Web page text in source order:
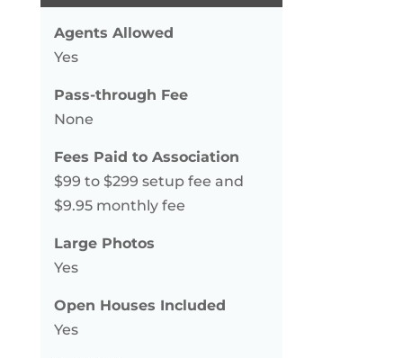
Agents Allowed
Yes
Pass-through Fee
None
Fees Paid to Association
$99 to $299 setup fee and
$9.95 monthly fee
Large Photos
Yes
Open Houses Included
Yes